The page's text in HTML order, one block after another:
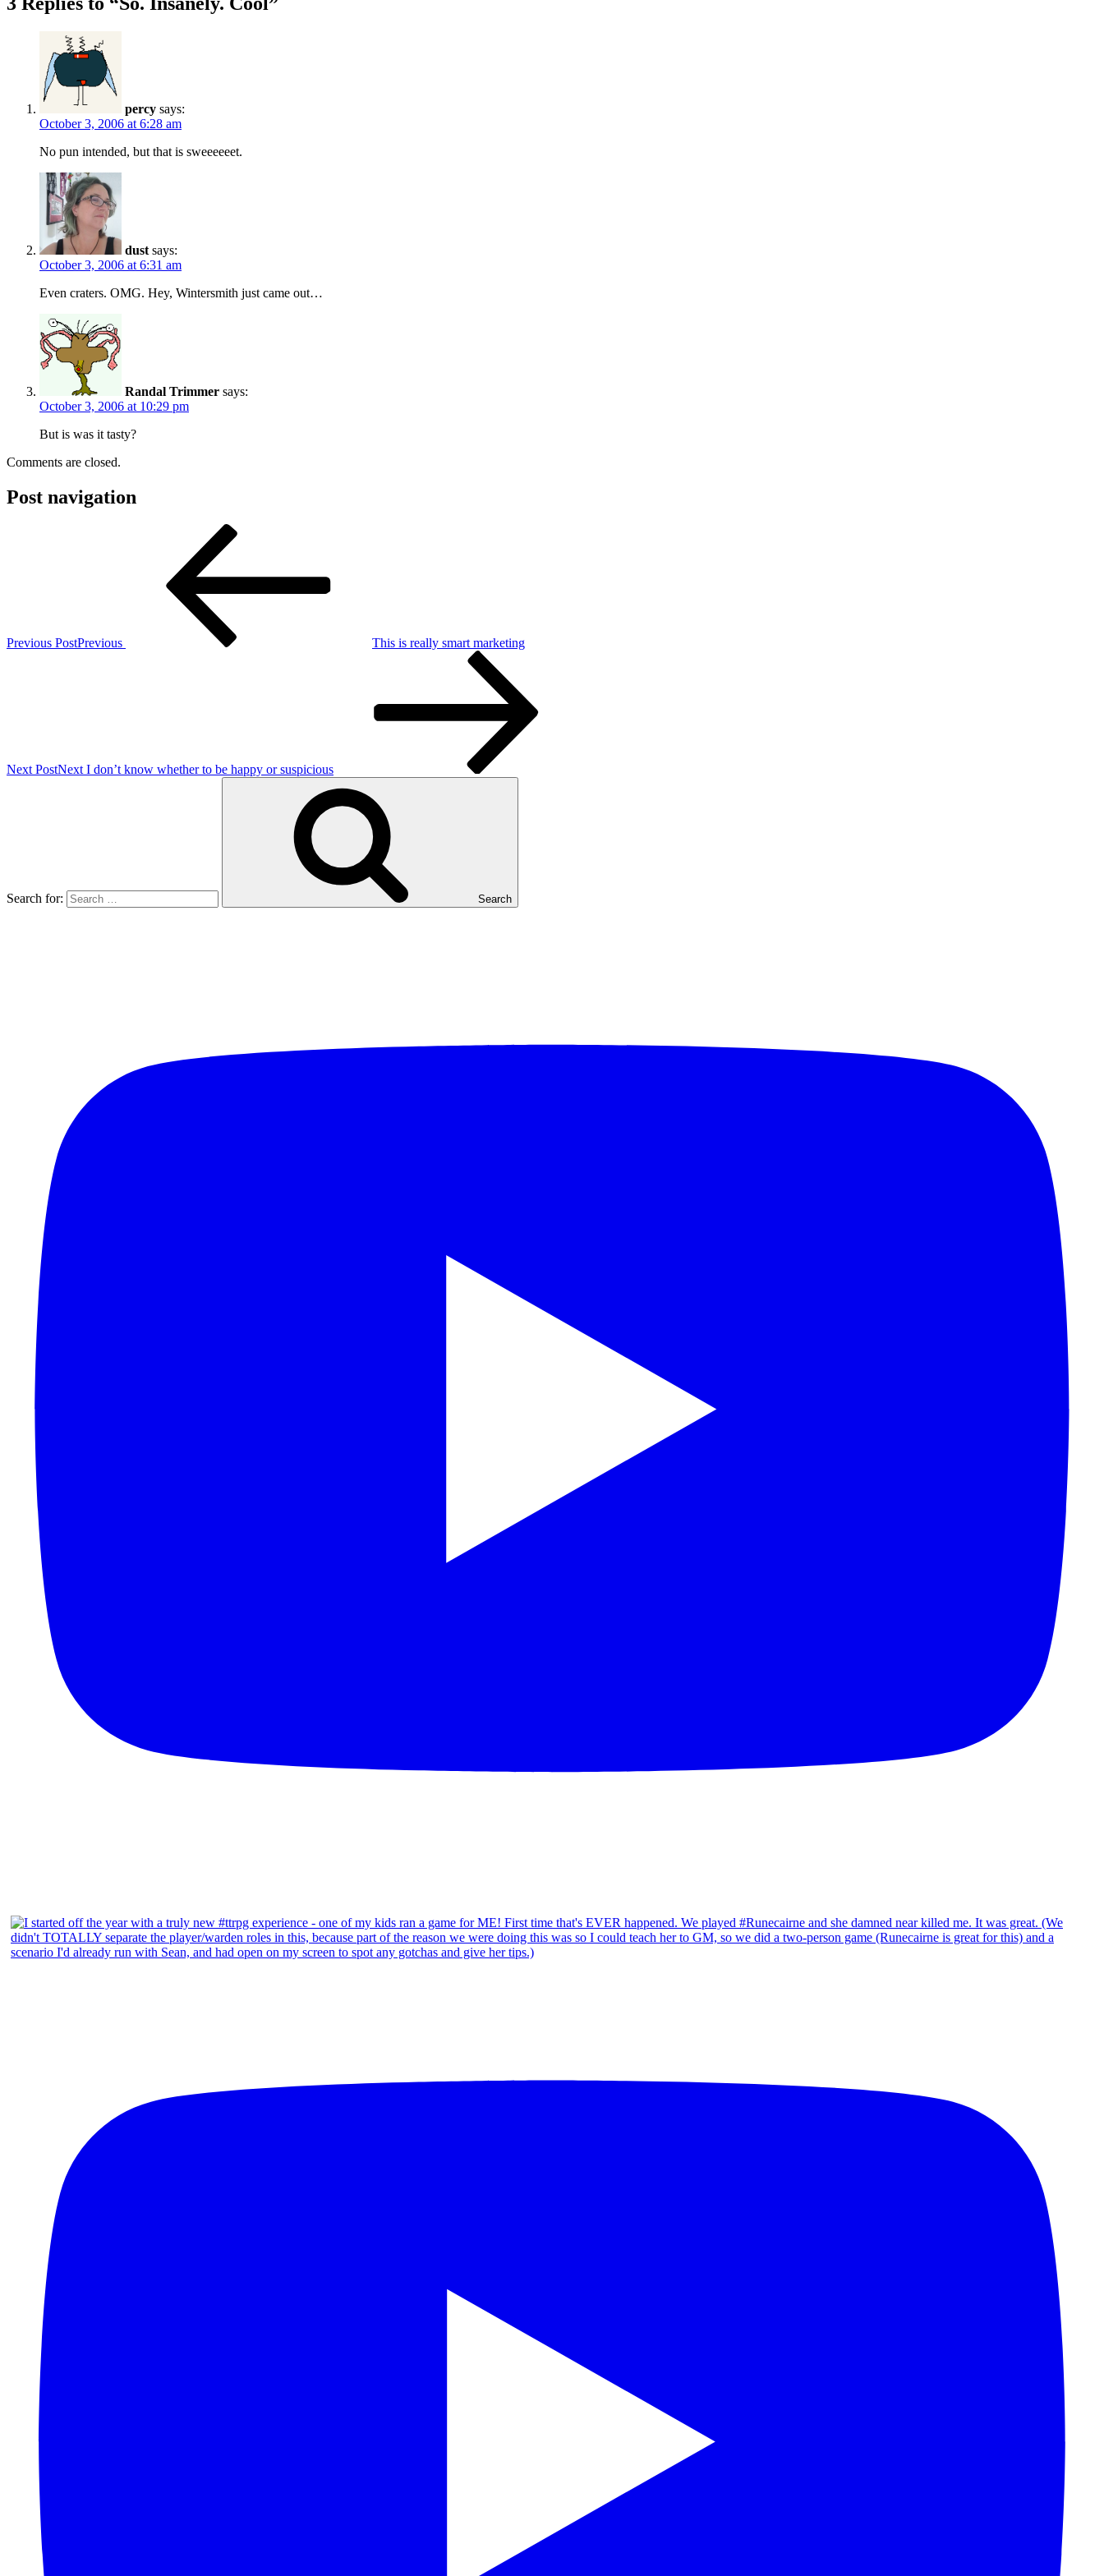
percy says:
October 3, 2006 at 6:28 am
No pun intended, but that is sweeeeeet.
dust says:
October 3, 2006 at 6:31 am
Even craters. OMG. Hey, Wintersmith just came out…
Randal Trimmer says:
October 3, 2006 at 10:29 pm
But is was it tasty?
Comments are closed.
Post navigation
Previous PostPrevious This is really smart marketing
Next PostNext I don’t know whether to be happy or suspicious
Search for: Search